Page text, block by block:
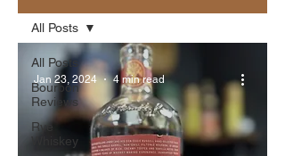
All Posts
Bourbon
Reviews
Rye
Whiskey
All Posts
Jan 23, 2024 4 min read